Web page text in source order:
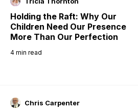
Holding the Raft: Why Our
Children Need Our Presence
More Than Our Perfection
4 min read
Chris Carpenter